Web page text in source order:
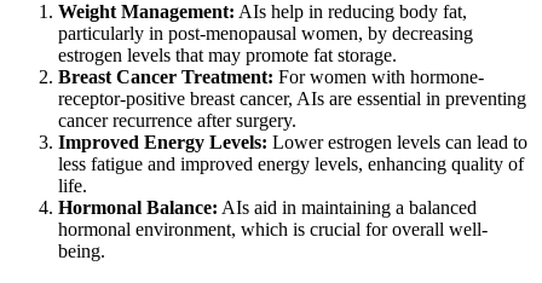
Weight Management: AIs help in reducing body fat,
particularly in post-menopausal women, by decreasing
estrogen levels that may promote fat storage.
Breast Cancer Treatment: For women with hormone-
receptor-positive breast cancer, AIs are essential in preventing
cancer recurrence after surgery.
Improved Energy Levels: Lower estrogen levels can lead to
less fatigue and improved energy levels, enhancing quality of
life.
Hormonal Balance: AIs aid in maintaining a balanced
hormonal environment, which is crucial for overall well-
being.